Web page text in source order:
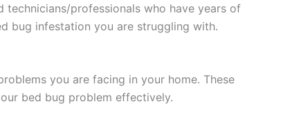
professionals who have years of
bug infestation you are struggling with.
you are facing in your home. These
bed bug problem effectively.